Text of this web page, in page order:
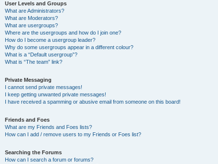
User Levels and Groups
What are Administrators?
What are Moderators?
What are usergroups?
Where are the usergroups and how do I join one?
How do I become a usergroup leader?
Why do some usergroups appear in a different colour?
What is a “Default usergroup”?
What is “The team” link?
Private Messaging
I cannot send private messages!
I keep getting unwanted private messages!
I have received a spamming or abusive email from someone on this board!
Friends and Foes
What are my Friends and Foes lists?
How can I add / remove users to my Friends or Foes list?
Searching the Forums
How can I search a forum or forums?